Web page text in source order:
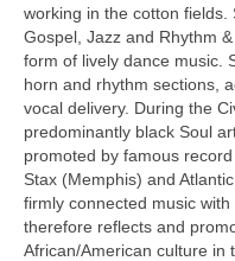
working in the cotton fields.
Gospel, Jazz and Rhythm
form of lively dance music.
horn and rhythm sections,
vocal delivery. During the
predominantly black Soul
promoted by famous
Stax (Memphis) and
firmly connected music
therefore reflects and
African/American culture in